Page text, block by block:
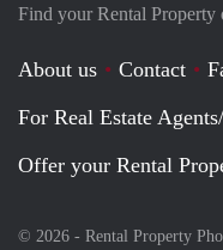
Find your Rental Property
About us Contact
For Real Estate
Offer your Rental
© 2026 - Rental Property